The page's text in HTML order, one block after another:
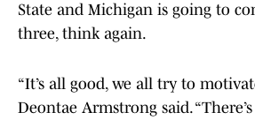
State and Michigan is going to
three, think again.
“It’s all good, we all try to
Deontae Armstrong said.